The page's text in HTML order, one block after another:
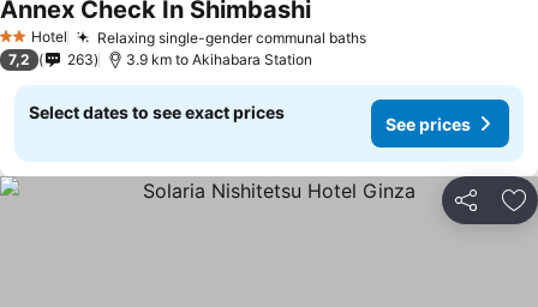
2 StarsHotel Relaxing single-gender communal baths
Annex Check In Shimbashi
7,2 263 3.9 km to Akihabara Station
Select dates to see exact prices
See prices
Share